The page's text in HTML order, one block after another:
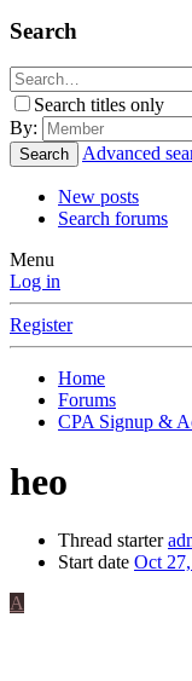
Search
Search titles only
By:
Search Advanced
New posts
Search forums
Menu
Log in
Register
Home
Forums
CPA Signup &
heo
Thread starter
Start date Oct
A